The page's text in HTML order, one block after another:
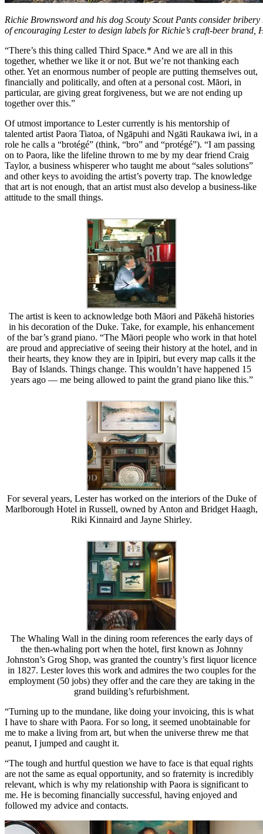
Richie Brownsword and his dog Scouty Scout Pants consider
of encouraging Lester to design labels for Richie’s craft-beer brand,
“There’s this thing called Third Space.* And we are all in this
together, whether we like it or not. But we’re not thanking each
other. Yet an enormous number of people are putting themselves out,
financially and politically, and often at a personal cost. Māori, in
particular, are giving great forgiveness, but we are not ending up
together over this.”
Of utmost importance to Lester currently is his mentorship of
talented artist Paora Tiatoa, of Ngāpuhi and Ngāti Raukawa iwi, in a
role he calls a “brotégé” (think, “bro” and “protégé”). “I am passing
on to Paora, like the lifeline thrown to me by my dear friend Craig
Taylor, a business whisperer who taught me about “sales solutions”
and other keys to avoiding the artist’s poverty trap. The knowledge
that art is not enough, that an artist must also develop a business-like
attitude to the small things.
The artist is keen to acknowledge both Māori and Pākehā histories
in his decoration of the Duke. Take, for example, his enhancement
of the bar’s grand piano. “The Māori people who work in that hotel
are proud and appreciative of seeing their history at the hotel, and in
their hearts, they know they are in Ipipiri, but every map calls it the
Bay of Islands. Things change. This wouldn’t have happened 15
years ago — me being allowed to paint the grand piano like this.”
For several years, Lester has worked on the interiors of the Duke of
Marlborough Hotel in Russell, owned by Anton and Bridget Haagh,
Riki Kinnaird and Jayne Shirley.
The Whaling Wall in the dining room references the early days of
the then-whaling port when the hotel, first known as Johnny
Johnston’s Grog Shop, was granted the country’s first liquor licence
in 1827. Lester loves this work and admires the two couples for the
employment (50 jobs) they offer and the care they are taking in the
grand building’s refurbishment.
“Turning up to the mundane, like doing your invoicing, this is what
I have to share with Paora. For so long, it seemed unobtainable for
me to make a living from art, but when the universe threw me that
peanut, I jumped and caught it.
“The tough and hurtful question we have to face is that equal rights
are not the same as equal opportunity, and so fraternity is incredibly
relevant, which is why my relationship with Paora is significant to
me. He is becoming financially successful, having enjoyed and
followed my advice and contacts.